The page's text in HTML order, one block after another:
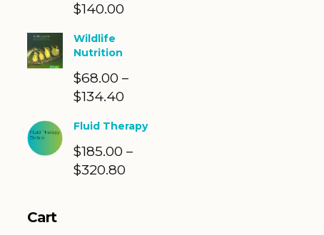
$140.00
Wildlife
Nutrition
$68.00 –
$134.40Price
$68.00
through
$134.40
Fluid Therapy
$185.00 –
$320.80Price
Cart